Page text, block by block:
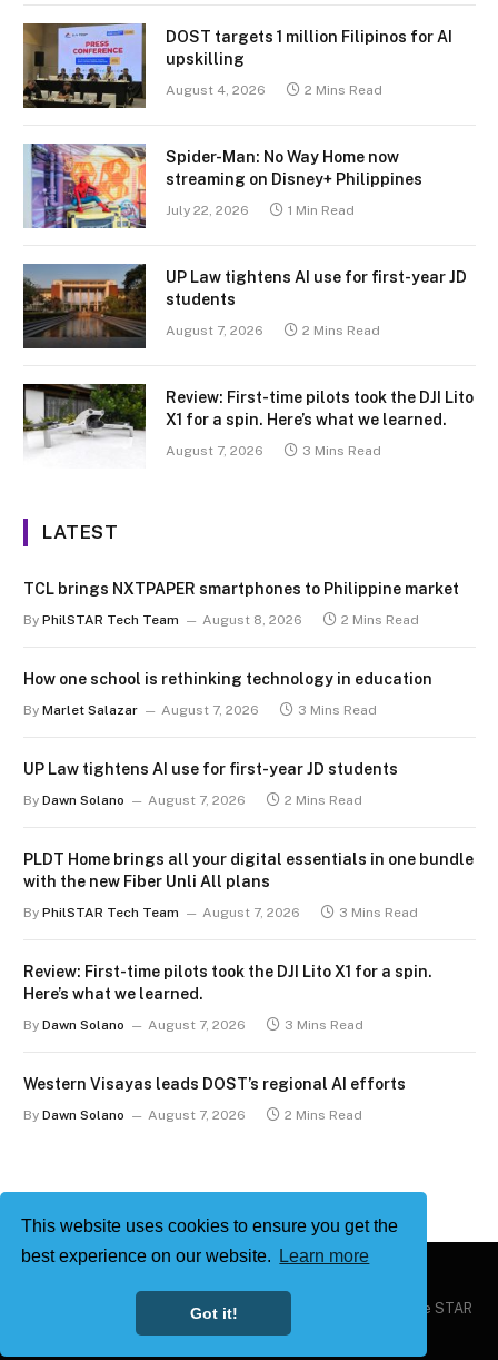
This website uses cookies to ensure you get the
best experience on our website.
Learn more
Got it!
DOST targets 1 million Filipinos for AI
upskilling
August 4, 2026 2 Mins Read
Spider-Man: No Way Home now
streaming on Disney+ Philippines
July 22, 2026 1 Min Read
UP Law tightens AI use for first-year JD
students
August 7, 2026 2 Mins Read
Review: First-time pilots took the DJI Lito
X1 for a spin. Here’s what we learned.
August 7, 2026 3 Mins Read
LATEST
TCL brings NXTPAPER smartphones to Philippine market
By PhilSTAR Tech Team August 8, 2026 2 Mins Read
How one school is rethinking technology in education
By Marlet Salazar August 7, 2026 3 Mins Read
UP Law tightens AI use for first-year JD students
By Dawn Solano August 7, 2026 2 Mins Read
PLDT Home brings all your digital essentials in one bundle
with the new Fiber Unli All plans
By PhilSTAR Tech Team August 7, 2026 3 Mins Read
Review: First-time pilots took the DJI Lito X1 for a spin.
Here’s what we learned.
By Dawn Solano August 7, 2026 3 Mins Read
Western Visayas leads DOST’s regional AI efforts
By Dawn Solano August 7, 2026 2 Mins Read
Philstar Tech | Powered by The Philippine STAR